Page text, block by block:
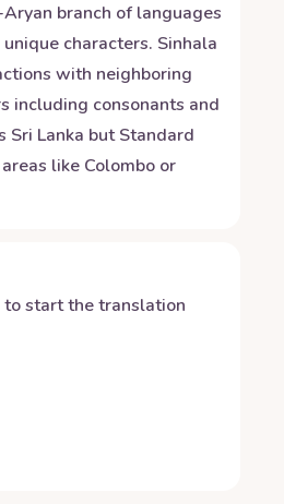
branch of languages
characters. Sinhala
with neighboring
including consonants and
Lanka but Standard
like Colombo or
to start the translation